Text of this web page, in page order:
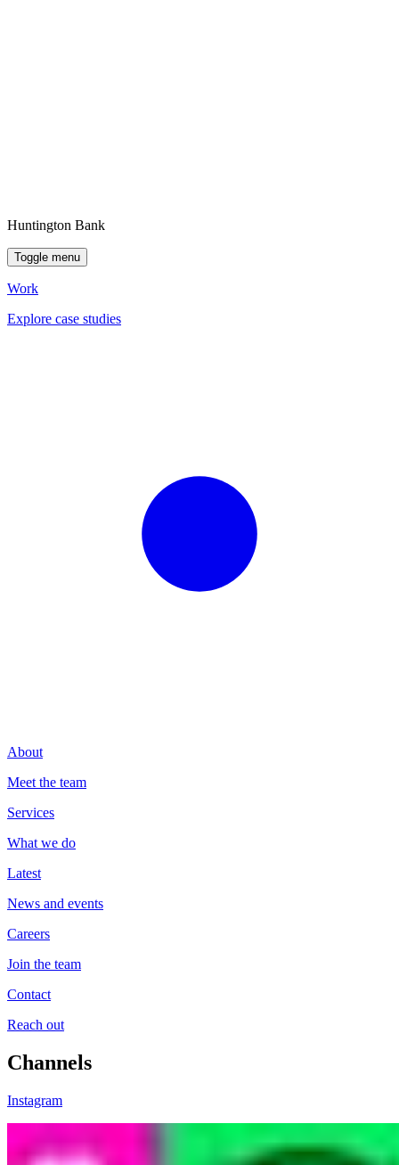
Huntington Bank
Toggle menu
Work
Explore case studies
About
Meet the team
Services
What we do
Latest
News and events
Careers
Join the team
Contact
Reach out
Channels
Instagram